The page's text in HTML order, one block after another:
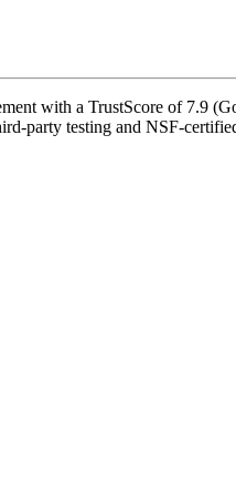
with a TrustScore of 7.9
party testing and NSF-